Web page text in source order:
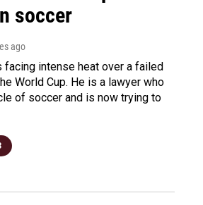
soccer
ago
facing intense heat over a failed
World Cup. He is a lawyer who
of soccer and is now trying to